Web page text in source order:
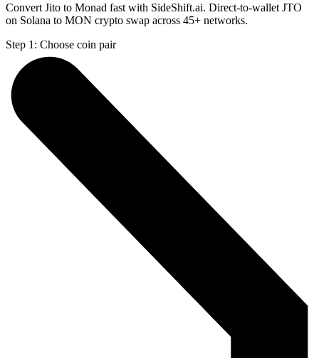
Convert Jito to Monad fast with SideShift.ai. Direct-to-wallet JTO
on Solana to MON crypto swap across 45+ networks.
Step 1: Choose coin pair